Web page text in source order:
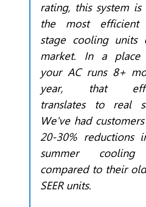
rating, this system
the most efficient
stage cooling units
market. In a place
your AC runs 8+
year, that
translates to real
We've had
20-30% reductions
summer cooling
compared to their
SEERunits.